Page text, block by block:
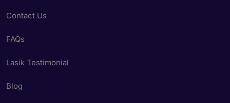
Contact Us
FAQs
Lasik Testimonial
Blog